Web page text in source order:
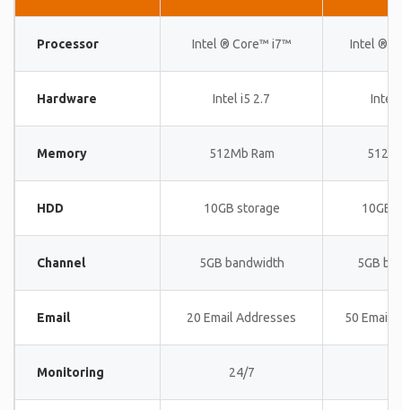
Processor Intel ® Core™ i7™ Intel ®
Hardware Intel i5 2.7 Intel
Memory 512Mb Ram
HDD 10GB storage 10GB
Channel 5GB bandwidth 5GB
Email 20 Email Addresses 50 Email
Monitoring 24/7